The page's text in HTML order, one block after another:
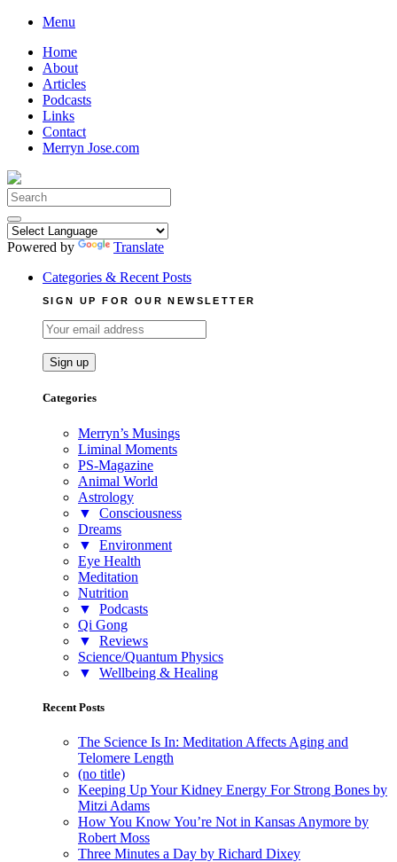
Skip
content
Menu
Home
About
Articles
Podcasts
Links
Contact
Merryn Jose.com
Search
for:
Powered by
Translate
Categories & Recent Posts
SIGN UP FOR OUR NEWSLETTER
Categories
Merryn’s Musings
Liminal Moments
PS-Magazine
Animal World
Astrology
▼
Consciousness
Dreams
▼
Environment
Eye Health
Meditation
Nutrition
▼
Podcasts
Qi Gong
▼
Reviews
Science/Quantum Physics
▼
Wellbeing & Healing
Recent Posts
The Science Is In: Meditation Affects Aging and
Telomere Length
(no title)
Keeping Up Your Kidney Energy For Strong Bones by
Mitzi Adams
How You Know You’re Not in Kansas Anymore by
Robert Moss
Three Minutes a Day by Richard Dixey